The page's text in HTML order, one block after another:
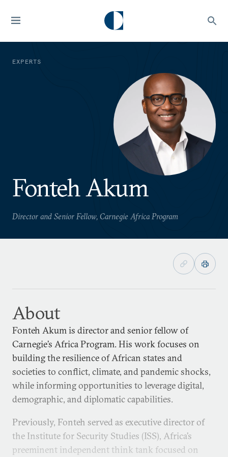
EXPERTS
Fonteh Akum
Director and Senior Fellow, Carnegie Africa Program
About
Fonteh Akum is director and senior fellow of
Carnegie’s Africa Program. His work focuses on
building the resilience of African states and
societies to conflict, climate, and pandemic shocks,
while informing opportunities to leverage digital,
demographic, and diplomatic capabilities.
Previously, Fonteh served as executive director of
the Institute for Security Studies (ISS), Africa’s
preeminent independent think tank focused on